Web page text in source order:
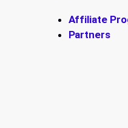
Affiliate
Partners